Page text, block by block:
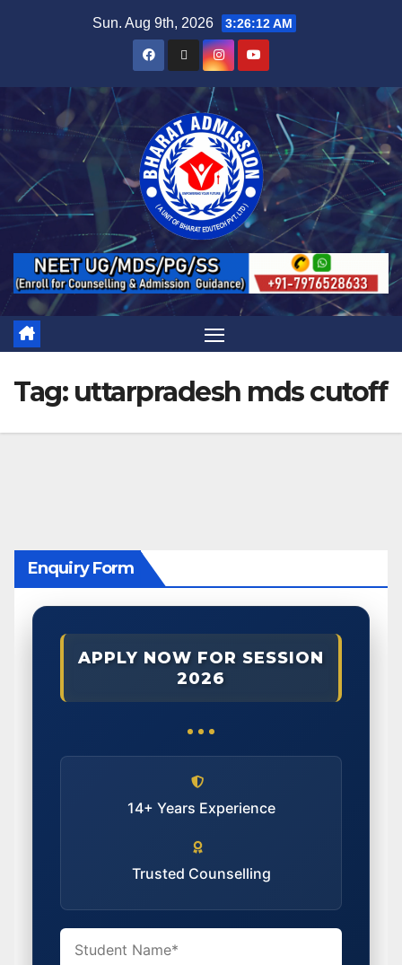
Sun. Aug 9th, 2026 3:26:13 AM
Tag: uttarpradesh mds cutoff
Enquiry Form
APPLY NOW FOR SESSION
2026
14+ Years Experience
Trusted Counselling